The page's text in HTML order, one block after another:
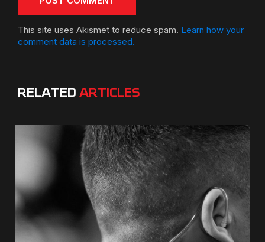
This site uses Akismet to reduce spam. Learn how your
comment data is processed.
RELATED ARTICLES